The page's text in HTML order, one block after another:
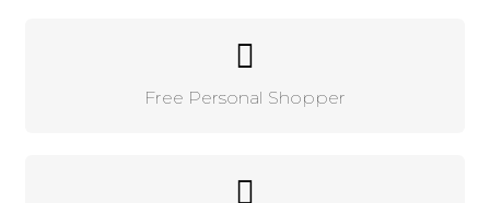
Free Personal Shopper